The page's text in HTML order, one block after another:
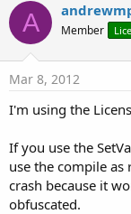
r
e
a
d
s
a
r
t
A Member
Mar 8, 2012
I'm using the
If you use the
use the compile as
crash because it
obfuscated.